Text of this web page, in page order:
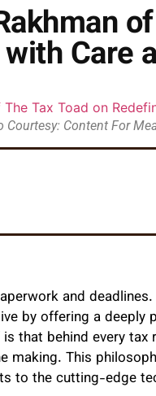
Care
Courtesy: Content For
and deadlines.
by offering a deeply
that behind every tax
making. This
to the cutting-edge